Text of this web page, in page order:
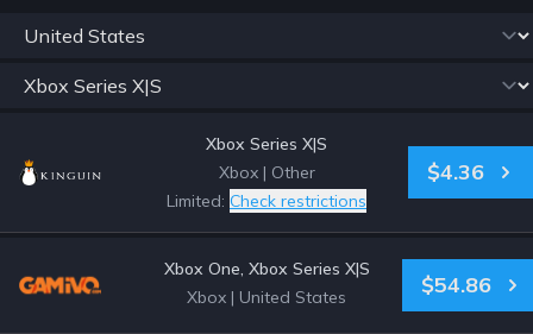
Xbox Series X|S
Xbox | Other
Limited: Check restrictions
$4.36
Xbox One, Xbox Series X|S
Xbox | United States $54.86